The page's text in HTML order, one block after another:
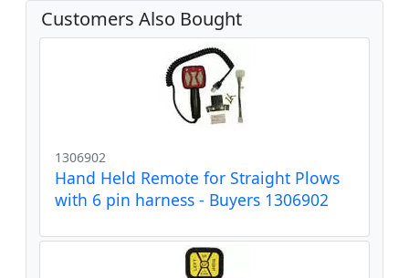
Customers Also Bought
1306902
Hand Held Remote for Straight Plows
with 6 pin harness - Buyers 1306902